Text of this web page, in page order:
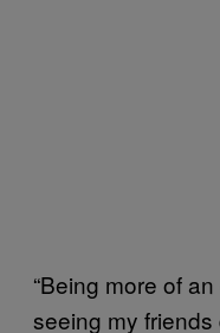
“Being more of
seeing my friends